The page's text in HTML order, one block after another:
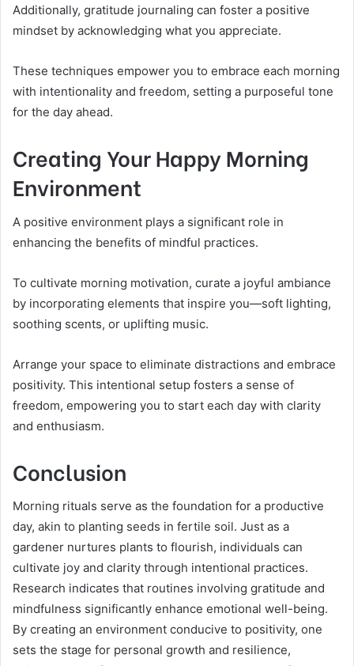
Additionally, gratitude journaling can foster a positive
mindset by acknowledging what you appreciate.
These techniques empower you to embrace each morning
with intentionality and freedom, setting a purposeful tone
for the day ahead.
Creating Your Happy Morning
Environment
A positive environment plays a significant role in
enhancing the benefits of mindful practices.
To cultivate morning motivation, curate a joyful ambiance
by incorporating elements that inspire you—soft lighting,
soothing scents, or uplifting music.
Arrange your space to eliminate distractions and embrace
positivity. This intentional setup fosters a sense of
freedom, empowering you to start each day with clarity
and enthusiasm.
Conclusion
Morning rituals serve as the foundation for a productive
day, akin to planting seeds in fertile soil. Just as a
gardener nurtures plants to flourish, individuals can
cultivate joy and clarity through intentional practices.
Research indicates that routines involving gratitude and
mindfulness significantly enhance emotional well-being.
By creating an environment conducive to positivity, one
sets the stage for personal growth and resilience,